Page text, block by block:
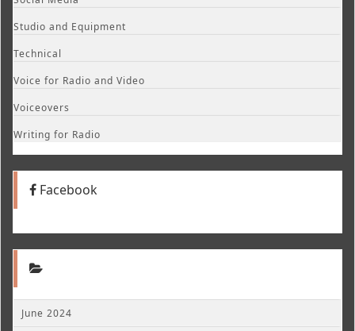
Studio and Equipment
Technical
Voice for Radio and Video
Voiceovers
Writing for Radio
Facebook
June 2024